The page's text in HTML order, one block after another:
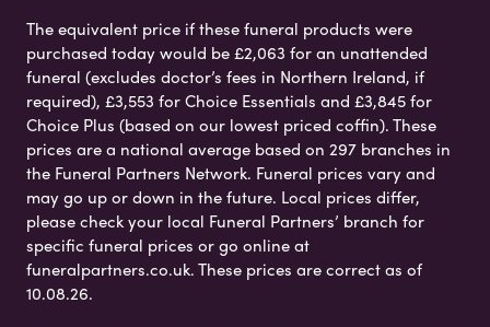
The equivalent price if these funeral products were
purchased today would be £2,063 for an unattended
funeral (excludes doctor’s fees in Northern Ireland, if
required), £3,553 for Choice Essentials and £3,845 for
Choice Plus (based on our lowest priced coffin). These
prices are a national average based on 297 branches in
the Funeral Partners Network. Funeral prices vary and
may go up or down in the future. Local prices differ,
please check your local Funeral Partners’ branch for
specific funeral prices or go online at
funeralpartners.co.uk. These prices are correct as of
10.08.26.